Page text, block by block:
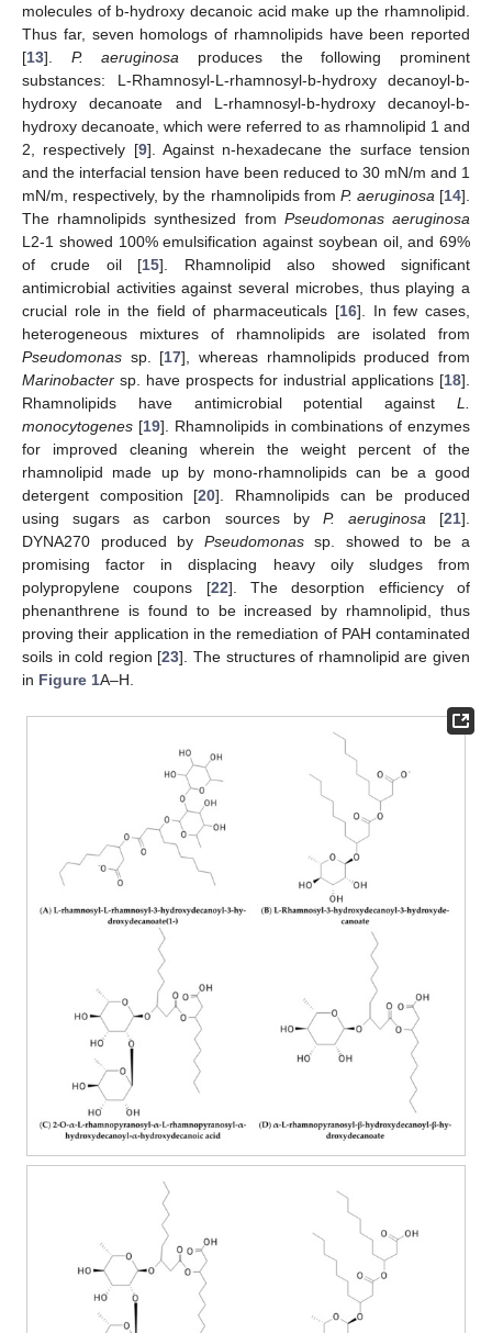
molecules of b-hydroxy decanoic acid make up the rhamnolipid.
Thus far, seven homologs of rhamnolipids have been reported
[13]. P. aeruginosa produces the following prominent
substances: L-Rhamnosyl-L-rhamnosyl-b-hydroxy decanoyl-b-
hydroxy decanoate and L-rhamnosyl-b-hydroxy decanoyl-b-
hydroxy decanoate, which were referred to as rhamnolipid 1 and
2, respectively [9]. Against n-hexadecane the surface tension
and the interfacial tension have been reduced to 30 mN/m and 1
mN/m, respectively, by the rhamnolipids from P. aeruginosa [14].
The rhamnolipids synthesized from Pseudomonas aeruginosa
L2-1 showed 100% emulsification against soybean oil, and 69%
of crude oil [15]. Rhamnolipid also showed significant
antimicrobial activities against several microbes, thus playing a
crucial role in the field of pharmaceuticals [16]. In few cases,
heterogeneous mixtures of rhamnolipids are isolated from
Pseudomonas sp. [17], whereas rhamnolipids produced from
Marinobacter sp. have prospects for industrial applications [18].
Rhamnolipids have antimicrobial potential against L.
monocytogenes [19]. Rhamnolipids in combinations of enzymes
for improved cleaning wherein the weight percent of the
rhamnolipid made up by mono-rhamnolipids can be a good
detergent composition [20]. Rhamnolipids can be produced
using sugars as carbon sources by P. aeruginosa [21].
DYNA270 produced by Pseudomonassp. showed to be a
promising factor in displacing heavy oily sludges from
polypropylene coupons [22]. The desorption efficiency of
phenanthrene is found to be increased by rhamnolipid, thus
proving their application in the remediation of PAH contaminated
soils in cold region [23]. The structures of rhamnolipid are given
in Figure 1A–H.